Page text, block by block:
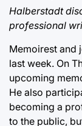
Halberstadt
professional
Memoirest and
last week. On
upcoming
He also
becoming a
to the public,